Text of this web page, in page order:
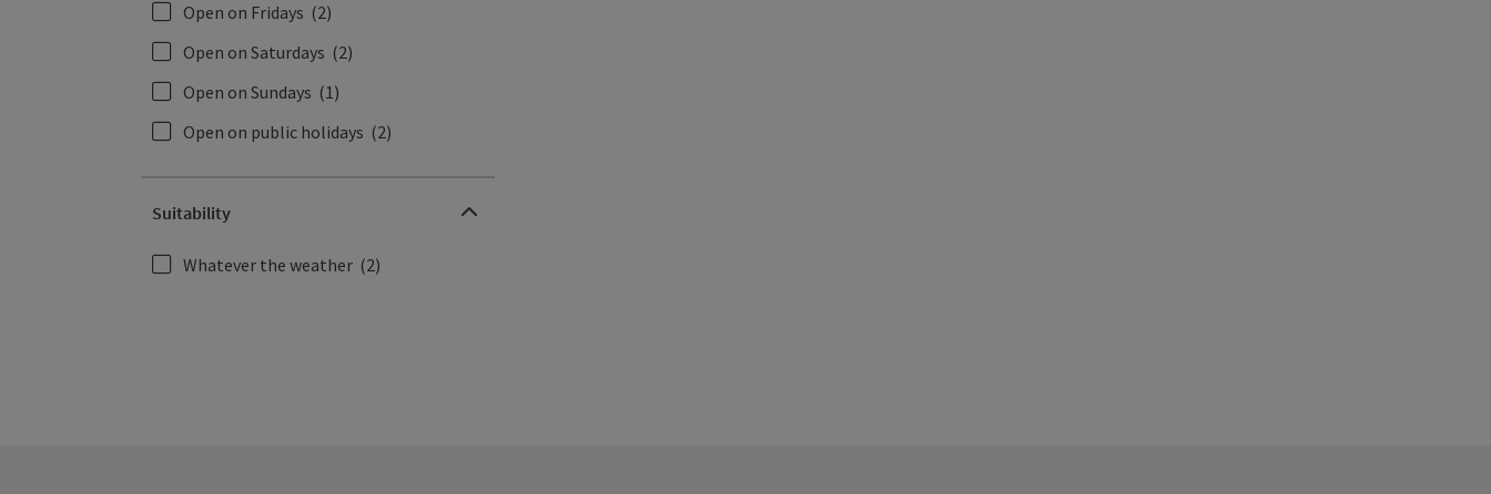
Open on Fridays (2)
Open on Saturdays (2)
Open on Sundays (1)
Open on public holidays (2)
Suitability
Whatever the weather (2)